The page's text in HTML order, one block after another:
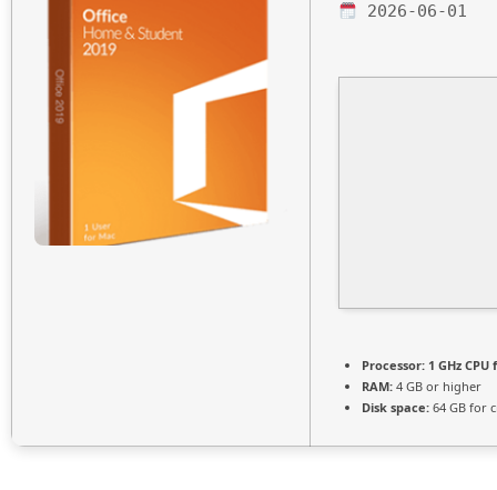
2026-06-01
Processor: 1 GHz
RAM: 4 GB or higher
Disk space: 64 GB for